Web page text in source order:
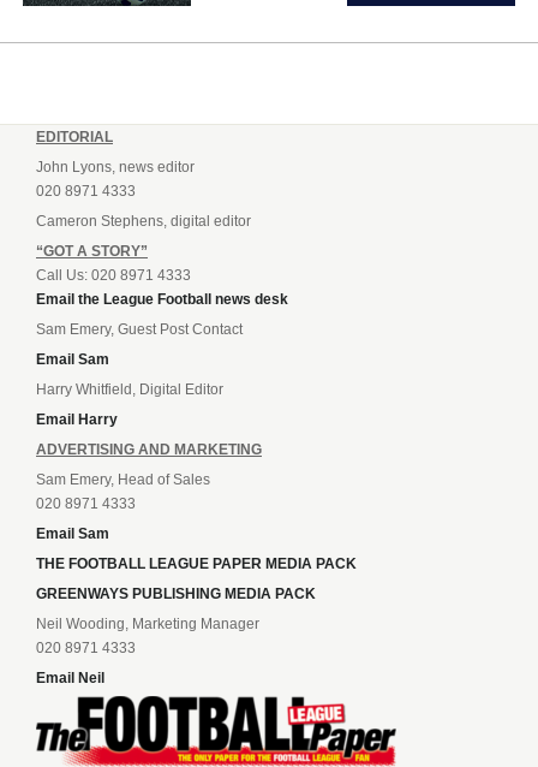
EDITORIAL
John Lyons, news editor
020 8971 4333
Cameron Stephens, digital editor
“GOT A STORY”
Call Us: 020 8971 4333
Email the League Football news desk
Sam Emery, Guest Post Contact
Email Sam
Harry Whitfield, Digital Editor
Email Harry
ADVERTISING AND MARKETING
Sam Emery, Head of Sales
020 8971 4333
Email Sam
THE FOOTBALL LEAGUE PAPER MEDIA PACK
GREENWAYS PUBLISHING MEDIA PACK
Neil Wooding, Marketing Manager
020 8971 4333
Email Neil